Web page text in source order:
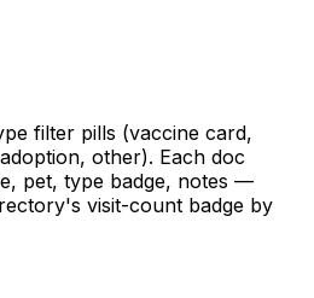
filter pills (vaccine card,
other). Each doc
pet, type badge, notes —
visit-count badge by